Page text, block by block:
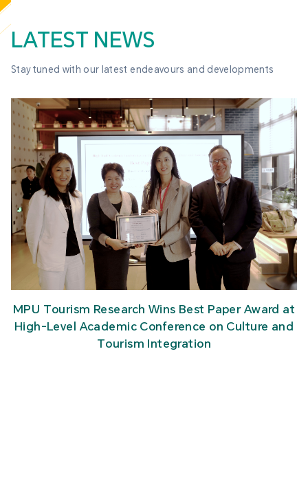
LATEST NEWS
Stay tuned with our latest endeavours and developments
MPU Tourism Research Wins Best Paper Award at
High-Level Academic Conference on Culture and
Tourism Integration